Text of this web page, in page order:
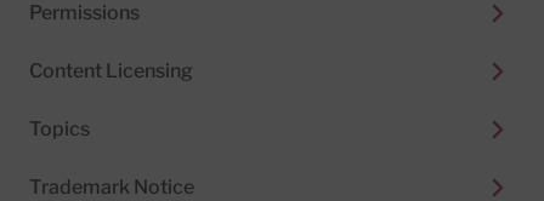
Permissions
Content Licensing
Topics
Trademark Notice